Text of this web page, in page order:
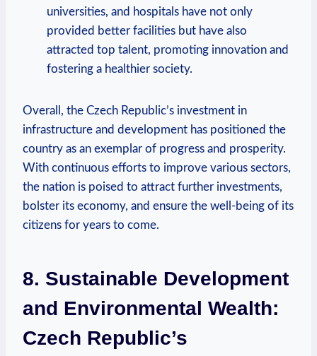
universities, and hospitals have ‍not only
provided better‍ facilities but have also
attracted top talent, ​promoting innovation and
fostering​ a healthier society.
Overall, ⁣the Czech Republic’s ‌investment in
infrastructure and development has positioned⁣ the
country⁢ as an exemplar of progress and prosperity. ​
With continuous‌ efforts⁤ to improve ⁢various sectors,‍
the nation ⁣is⁢ poised to attract further investments,‌
bolster its economy, and⁢ ensure the⁣ well-being​ of its
citizens for years to come.
8. Sustainable Development
and Environmental Wealth:
Czech Republic’s ​